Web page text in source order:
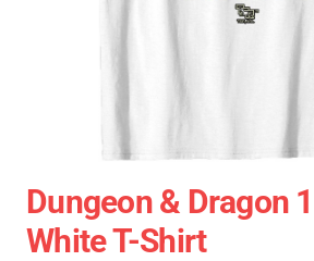
Dungeon & Dragon
White T-Shirt